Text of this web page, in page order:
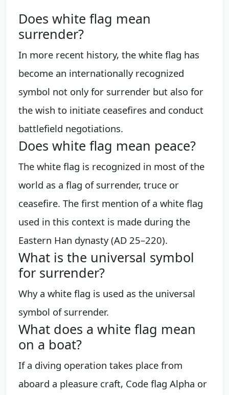
Does white flag mean
surrender?
In more recent history, the white flag has
become an internationally recognized
symbol not only for surrender but also for
the wish to initiate ceasefires and conduct
battlefield negotiations.
Does white flag mean peace?
The white flag is recognized in most of the
world as a flag of surrender, truce or
ceasefire. The first mention of a white flag
used in this context is made during the
Eastern Han dynasty (AD 25–220).
What is the universal symbol
for surrender?
Why a white flag is used as the universal
symbol of surrender.
What does a white flag mean
on a boat?
If a diving operation takes place from
aboard a pleasure craft, Code flag Alpha or